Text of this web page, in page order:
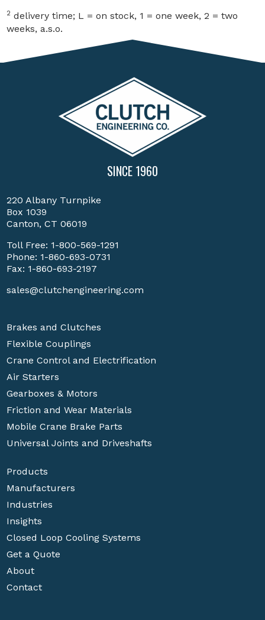
2 delivery time; L = on stock, 1 = one week, 2 = two
weeks, a.s.o.
SINCE 1960
220 Albany Turnpike
Box 1039
Canton, CT 06019
Toll Free: 1-800-569-1291
Phone: 1-860-693-0731
Fax: 1-860-693-2197
sales@clutchengineering.com
Brakes and Clutches
Flexible Couplings
Crane Control and Electrification
Air Starters
Gearboxes & Motors
Friction and Wear Materials
Mobile Crane Brake Parts
Universal Joints and Driveshafts
Products
Manufacturers
Industries
Insights
Closed Loop Cooling Systems
Get a Quote
About
Contact